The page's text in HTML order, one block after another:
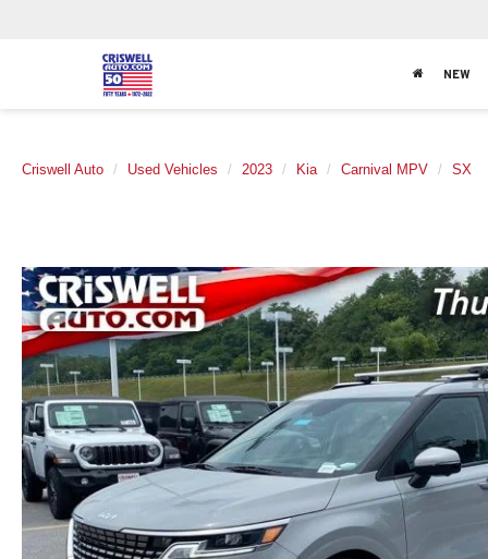
NEW
Criswell Auto Used Vehicles 2023 Kia Carnival MPV SX